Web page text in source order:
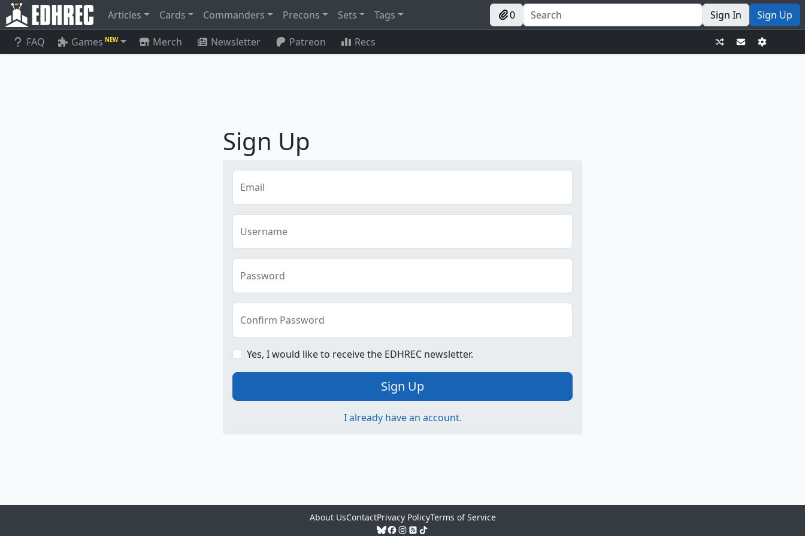
Articles Cards Commanders Precons Sets Tags 0 Sign In Sign Up
FAQ Games NEW Merch Newsletter Patreon Recs
Sign Up
Email
Username
Password
Confirm Password
Yes, I would like to receive the EDHREC newsletter.
Sign Up
I already have an account.
About UsContactPrivacy PolicyTerms of Service